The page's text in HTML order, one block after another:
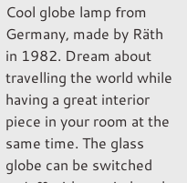
Cool globe lamp from
Germany, made by Räth
in 1982. Dream about
travelling the world while
having a great interior
piece in your room at the
same time. The glass
globe can be switched